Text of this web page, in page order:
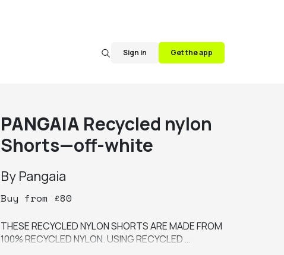
Sign in Get the app
PANGAIA Recycled nylon
Shorts—off-white
By Pangaia
Buy from £80
THESE RECYCLED NYLON SHORTS ARE MADE FROM
100% RECYCLED NYLON. USING RECYCLED